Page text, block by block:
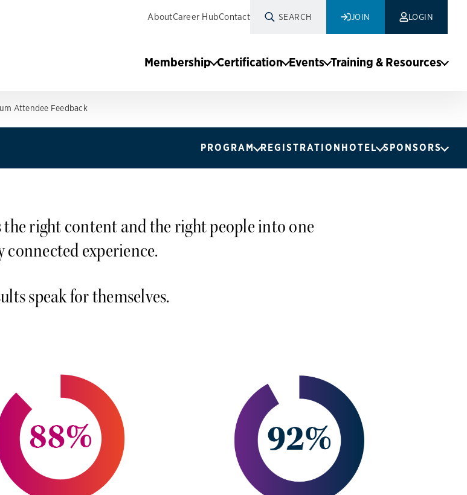
AboutCareer HubContact SEARCH JOIN LOGIN
Membership Certification Events Training & Resources
Attendee Feedback
PROGRAM REGISTRATION HOTEL SPONSORS
the right content and the right people into one
connected experience.
speak for themselves.